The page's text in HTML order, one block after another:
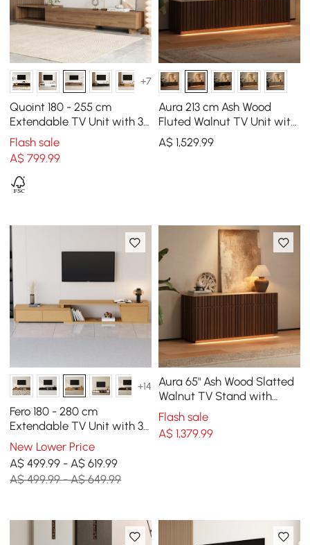
+7
Quoint 180 - 255 cm
Extendable TV Unit with 3
Drawers
Flash sale
A$799.99
Aura 213 cm Ash Wood
Fluted Walnut TV Unit with
Sintered Stone Top
A$ 1,529.99
+14
Fero 180 - 280 cm
Extendable TV Unit with 3
Drawers
New Lower Price
A$ 499.99 - A$ 619.99
A$ 499.99 - A$ 649.99
Aura 65" Ash Wood Slatted
Walnut TV Stand with
Sintered Stone Top
Flash sale
A$ 1,379.99